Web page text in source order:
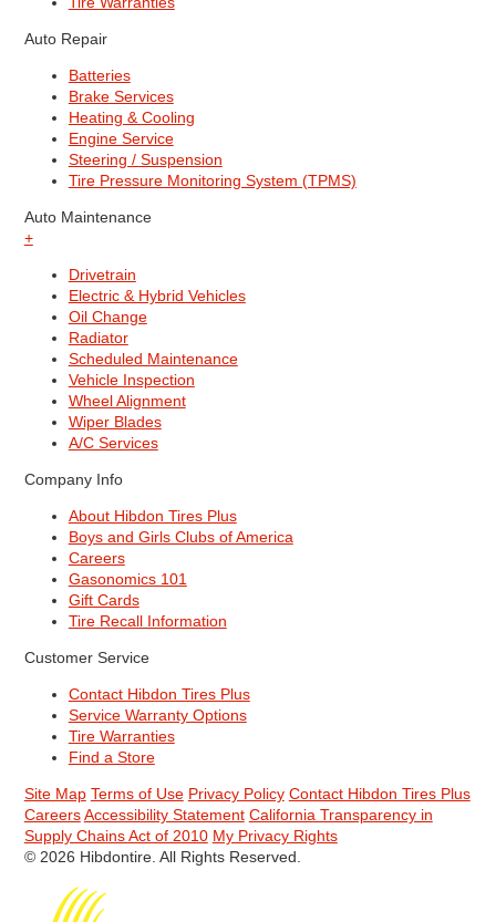
Auto Repair
Batteries
Brake Services
Heating & Cooling
Engine Service
Steering / Suspension
Tire Pressure Monitoring System (TPMS)
Auto Maintenance
+
Drivetrain
Electric & Hybrid Vehicles
Oil Change
Radiator
Scheduled Maintenance
Vehicle Inspection
Wheel Alignment
Wiper Blades
A/C Services
Company Info
About Hibdon Tires Plus
Boys and Girls Clubs of America
Careers
Gasonomics 101
Gift Cards
Tire Recall Information
Customer Service
Contact Hibdon Tires Plus
Service Warranty Options
Tire Warranties
Find a Store
Site Map Terms of Use Privacy Policy Contact Hibdon Tires Plus
Careers Accessibility Statement California Transparency in
Supply Chains Act of 2010 My Privacy Rights
© 2026 Hibdontire. All Rights Reserved.